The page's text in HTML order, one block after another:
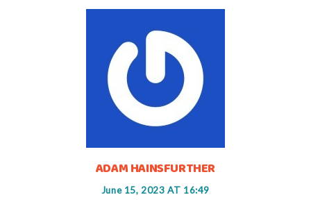
ADAM HAINSFURTHER
June 15, 2023 AT 16:49